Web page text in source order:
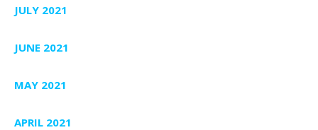
JULY 2021
JUNE 2021
MAY 2021
APRIL 2021